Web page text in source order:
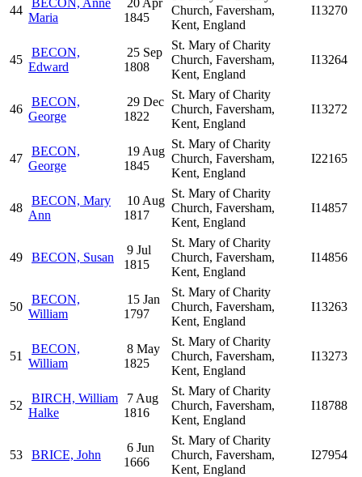
44
Maria
1845
Church, Faversham,
Kent, England
I13270
45
BECON,
Edward
25 Sep
1808
St. Mary of Charity
Church, Faversham,
Kent, England
I13264
46
BECON,
George
29 Dec
1822
St. Mary of Charity
Church, Faversham,
Kent, England
I13272
47
BECON,
George
19 Aug
1845
St. Mary of Charity
Church, Faversham,
Kent, England
I22165
48
BECON, Mary
Ann
10 Aug
1817
St. Mary of Charity
Church, Faversham,
Kent, England
I14857
49 BECON, Susan
9 Jul
1815
St. Mary of Charity
Church, Faversham,
Kent, England
I14856
50
BECON,
William
15 Jan
1797
St. Mary of Charity
Church, Faversham,
Kent, England
I13263
51
BECON,
William
8 May
1825
St. Mary of Charity
Church, Faversham,
Kent, England
I13273
52
BIRCH, William
Halke
7 Aug
1816
St. Mary of Charity
Church, Faversham,
Kent, England
I18788
53 BRICE, John
6 Jun
1666
St. Mary of Charity
Church, Faversham,
Kent, England
I27954